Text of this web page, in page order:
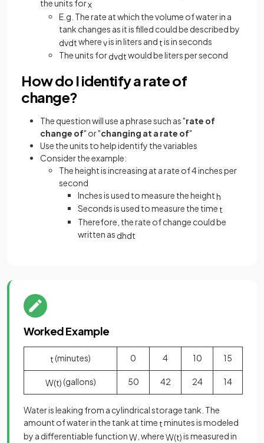
the units forx
E.g. The rate at which the volume of water in a
tank changes as it is filled could be described by
dvdtwherevis in liters and tis in seconds
The units fordvdtwould be liters per second
How do I identify a rate of
change?
The question will use a phrase such as "rate of
change of" or "changing at a rate of"
Use the units to help identify the variables
Consider the example:
The height is increasing at a rate of 4 inches per
second
Inches is used to measure the heighth
Seconds is used to measure the time t
Therefore, the rate of change could be
written as dhdt
Worked Example
t(minutes) 0 4 10 15
W(t)(gallons) 50 42 24 14
Water is leaking from a cylindrical storage tank. The
amount of water in the tank at time tminutes is modeled
by a differentiable functionW , whereW(t)is measured in